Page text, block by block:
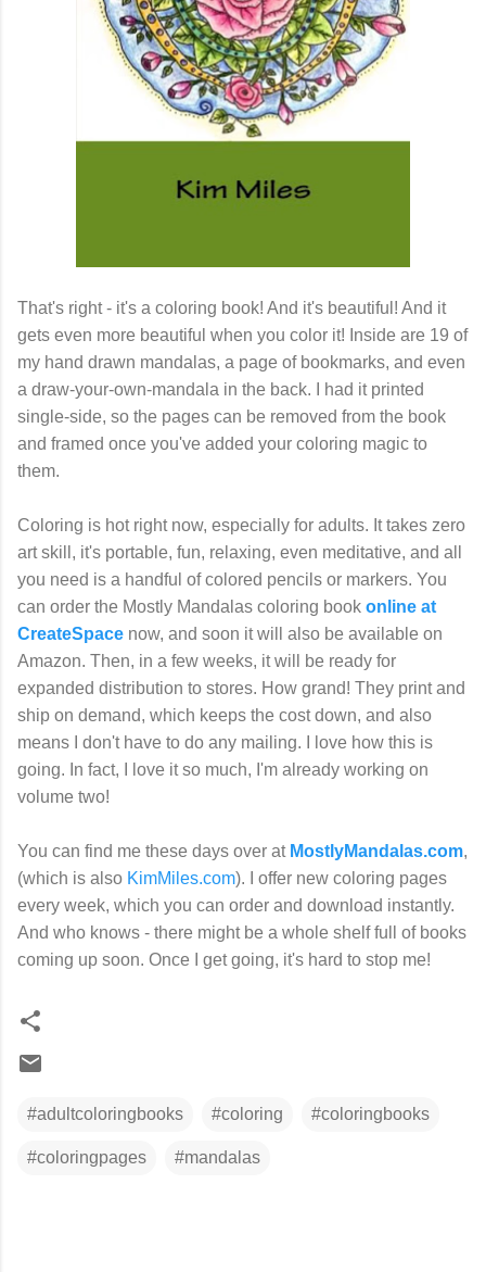
That's right - it's a coloring book! And it's beautiful! And it
gets even more beautiful when you color it! Inside are 19 of
my hand drawn mandalas, a page of bookmarks, and even
a draw-your-own-mandala in the back. I had it printed
single-side, so the pages can be removed from the book
and framed once you've added your coloring magic to
them.
Coloring is hot right now, especially for adults. It takes zero
art skill, it's portable, fun, relaxing, even meditative, and all
you need is a handful of colored pencils or markers. You
can order the Mostly Mandalas coloring book online at
CreateSpace now, and soon it will also be available on
Amazon. Then, in a few weeks, it will be ready for
expanded distribution to stores. How grand! They print and
ship on demand, which keeps the cost down, and also
means I don't have to do any mailing. I love how this is
going. In fact, I love it so much, I'm already working on
volume two!
You can find me these days over at MostlyMandalas.com,
(which is also KimMiles.com). I offer new coloring pages
every week, which you can order and download instantly.
And who knows - there might be a whole shelf full of books
coming up soon. Once I get going, it's hard to stop me!
#adultcoloringbooks #coloring #coloringbooks
#coloringpages #mandalas